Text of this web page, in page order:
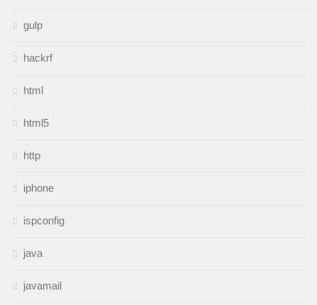
gulp
hackrf
html
html5
http
iphone
ispconfig
java
javamail